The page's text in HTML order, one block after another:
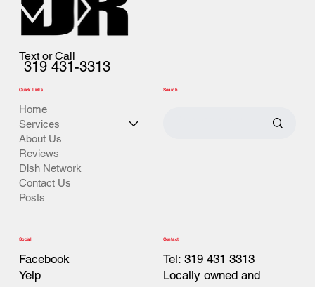
Text or Call
319 431-3313
Quick Links
Home
Services
About Us
Reviews
Dish Network
Contact Us
Posts
Search
Social
Facebook
Yelp
Contact
Tel: 319 431 3313
Locally owned and